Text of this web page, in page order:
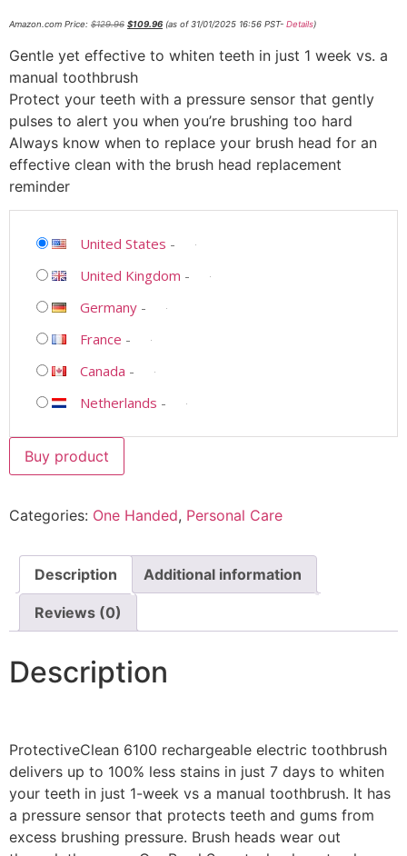
Amazon.com Price: $129.96 $109.96 (as of 31/01/2025 16:56 PST- Details)
Gentle yet effective to whiten teeth in just 1 week vs. a
manual toothbrush
Protect your teeth with a pressure sensor that gently
pulses to alert you when you’re brushing too hard
Always know when to replace your brush head for an
effective clean with the brush head replacement
reminder
United States -
United Kingdom -
Germany -
France -
Canada -
Netherlands -
Buy product
Categories: One Handed, Personal Care
Description Additional information
Reviews (0)
Description
ProtectiveClean 6100 rechargeable electric toothbrush
delivers up to 100% less stains in just 7 days to whiten
your teeth in just 1-week vs a manual toothbrush. It has
a pressure sensor that protects teeth and gums from
excess brushing pressure. Brush heads wear out